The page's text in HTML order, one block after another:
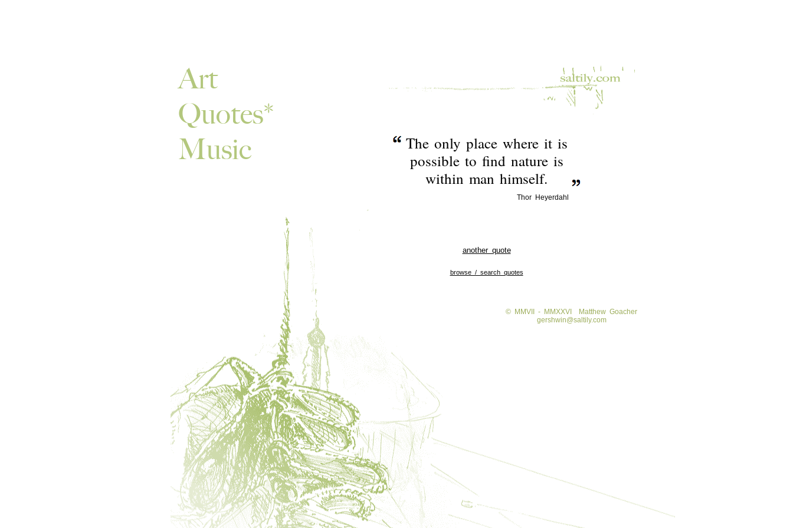
The only place where it is
possible to find nature is
within man himself.
Thor Heyerdahl
another quote
browse / search quotes
© MMVII - MMXXVI
Matthew Goacher
gershwin@saltily.com
Art
Quotes
Music